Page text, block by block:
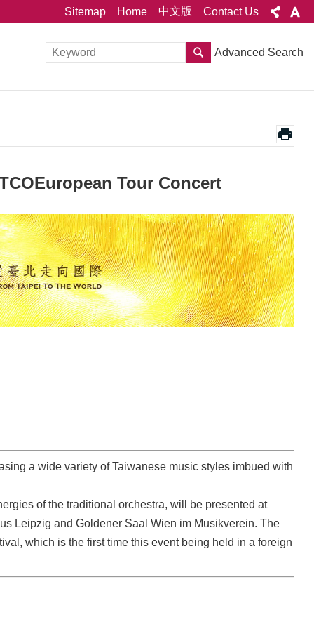
Sitemap Home 中文版 Contact Us
Advanced Search
Tour Concert
a wide variety of Taiwanese music styles imbued with
of the traditional orchestra, will be presented at
Leipzig and Goldener Saal Wien im Musikverein. The
which is the first time this event being held in a foreign